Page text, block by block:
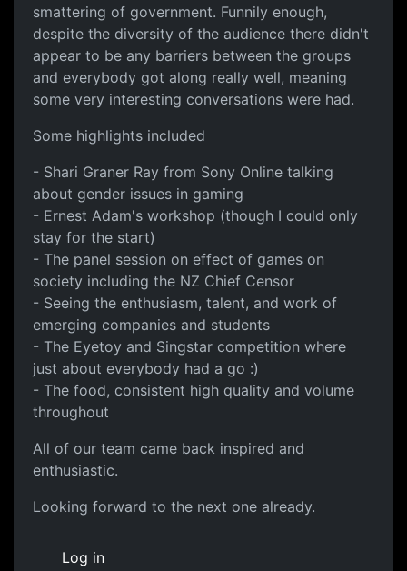
smattering of government. Funnily enough,
despite the diversity of the audience there didn't
appear to be any barriers between the groups
and everybody got along really well, meaning
some very interesting conversations were had.
Some highlights included
- Shari Graner Ray from Sony Online talking
about gender issues in gaming
- Ernest Adam's workshop (though I could only
stay for the start)
- The panel session on effect of games on
society including the NZ Chief Censor
- Seeing the enthusiasm, talent, and work of
emerging companies and students
- The Eyetoy and Singstar competition where
just about everybody had a go :)
- The food, consistent high quality and volume
throughout
All of our team came back inspired and
enthusiastic.
Looking forward to the next one already.
Log in